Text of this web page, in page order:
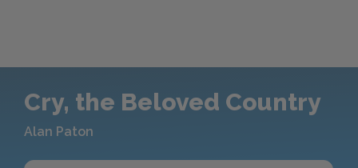
Cry, the Beloved Country
Alan Paton